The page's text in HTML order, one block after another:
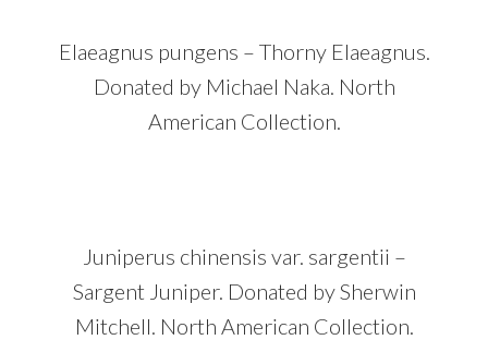
Elaeagnus pungens – Thorny Elaeagnus.
Donated by Michael Naka. North
American Collection.
Juniperus chinensis var. sargentii –
Sargent Juniper. Donated by Sherwin
Mitchell. North American Collection.